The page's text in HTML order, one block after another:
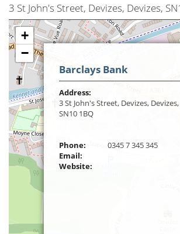
3 St John's Street, Devizes, Devizes,
+
−
Barclays Bank
Address:
3 St John's Street, Devizes, Devizes,
SN10 1BQ
Phone:
0345 7 345 345
Email:
Website: